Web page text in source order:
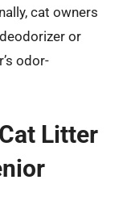
cat owners
or
odor-
Litter